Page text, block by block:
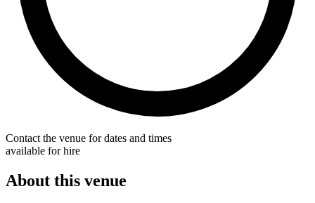
Contact the venue for dates and times
available for hire
About this venue